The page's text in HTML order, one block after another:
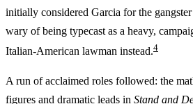
initially considered Garcia for the
wary of being typecast as a heavy,
Italian-American lawman instead.4
A run of acclaimed roles followed: the
figures and dramatic leads in Stand and